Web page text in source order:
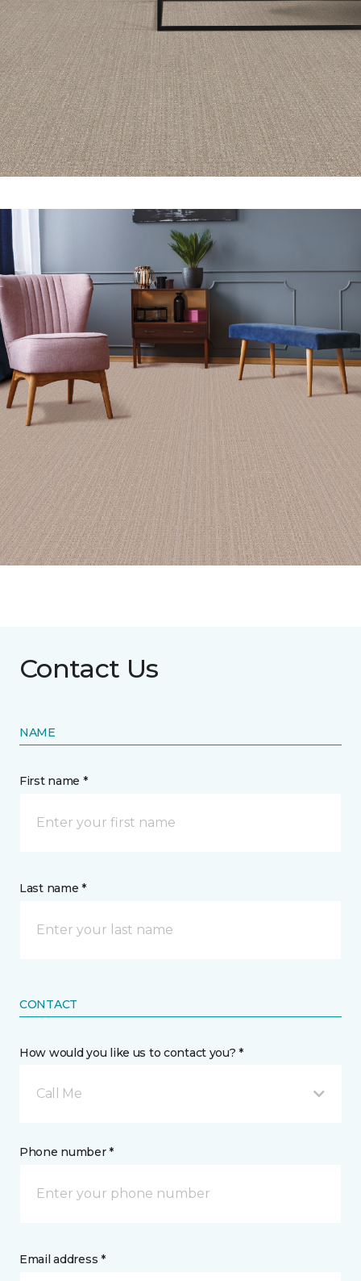
Contact Us
NAME
First name *
Last name *
CONTACT
How would you like us to contact you? *
Call Me
Phone number *
Email address *